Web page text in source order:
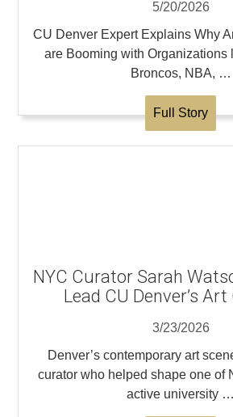
5/20/2026
CU Denver Expert Explains Why
are Booming with Organizations
Broncos, NBA, …
Full Story
NYC Curator Sarah
Lead CU Denver’s
3/23/2026
Denver’s contemporary art
curator who helped shape one of
active university …